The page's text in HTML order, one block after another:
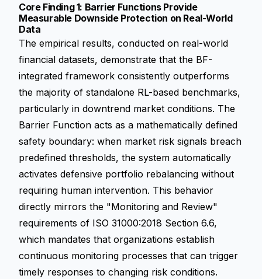
Core Finding 1: Barrier Functions Provide
Measurable Downside Protection on Real-World
Data
The empirical results, conducted on real-world
financial datasets, demonstrate that the BF-
integrated framework consistently outperforms
the majority of standalone RL-based benchmarks,
particularly in downtrend market conditions. The
Barrier Function acts as a mathematically defined
safety boundary: when market risk signals breach
predefined thresholds, the system automatically
activates defensive portfolio rebalancing without
requiring human intervention. This behavior
directly mirrors the "Monitoring and Review"
requirements of ISO 31000:2018 Section 6.6,
which mandates that organizations establish
continuous monitoring processes that can trigger
timely responses to changing risk conditions.